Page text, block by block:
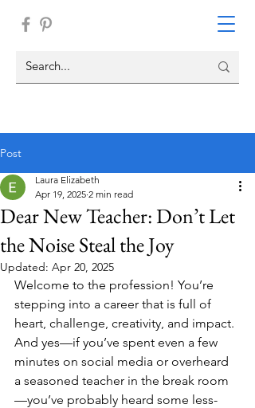
Post
Dear New Teacher: Don’t Let
the Noise Steal the Joy
Laura Elizabeth
Apr 19, 2025 2 min read
Updated: Apr 20, 2025
Welcome to the profession! You’re
stepping into a career that is full of
heart, challenge, creativity, and impact.
And yes—if you’ve spent even a few
minutes on social media or overheard
a seasoned teacher in the break room
—you’ve probably heard some less-